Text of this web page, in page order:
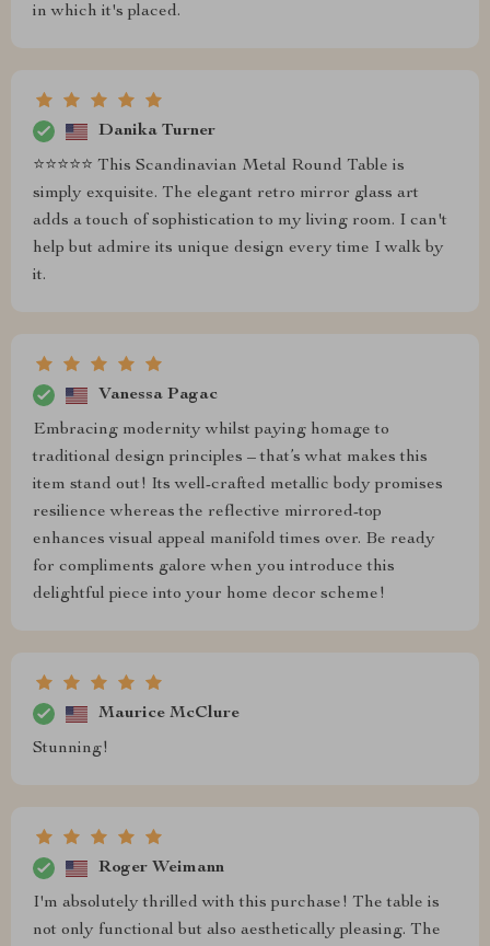
in which it's placed.
Danika Turner
⭐⭐⭐⭐⭐ This Scandinavian Metal Round Table is
simply exquisite. The elegant retro mirror glass art
adds a touch of sophistication to my living room. I can't
help but admire its unique design every time I walk by
it.
Vanessa Pagac
Embracing modernity whilst paying homage to
traditional design principles – that’s what makes this
item stand out! Its well-crafted metallic body promises
resilience whereas the reflective mirrored-top
enhances visual appeal manifold times over. Be ready
for compliments galore when you introduce this
delightful piece into your home decor scheme!
Maurice McClure
Stunning!
Roger Weimann
I'm absolutely thrilled with this purchase! The table is
not only functional but also aesthetically pleasing. The